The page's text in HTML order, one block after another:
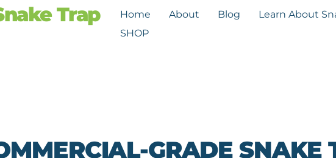
Home About Blog Learn About
SHOP
GRADE SNAKE